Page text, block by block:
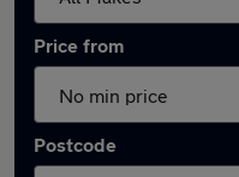
Price from
Postcode